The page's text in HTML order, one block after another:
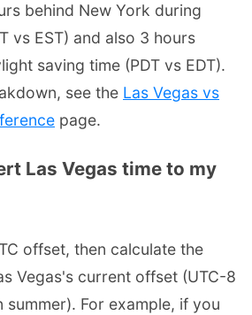
behind New York during
vs EST) and also 3 hours
saving time (PDT vs EDT).
see the Las Vegas vs
page.
Las Vegas time to my
offset, then calculate the
Vegas's current offset (UTC-8
summer). For example, if you